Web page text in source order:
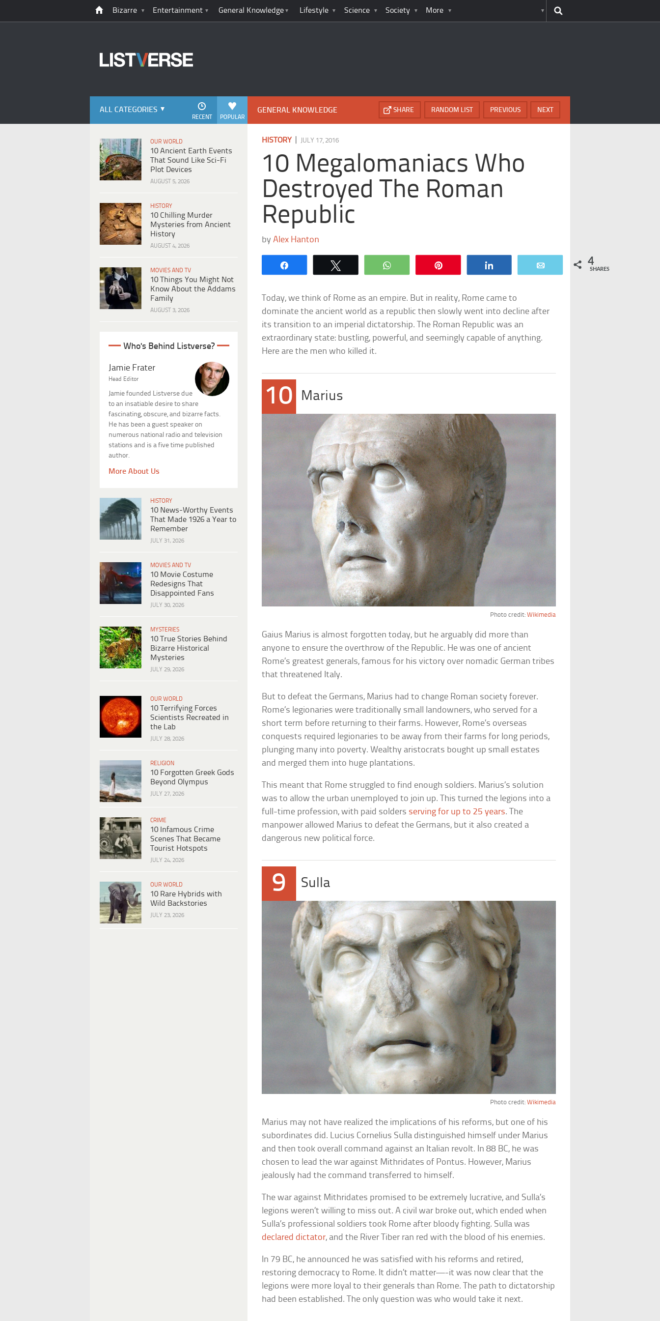
Bizarre Entertainment General Knowledge Lifestyle Science Society More
ALL CATEGORIES
POPULAR
RECENT
OUR WORLD
10 Ancient Earth Events
That Sound Like Sci-Fi
Plot Devices
AUGUST 5, 2026
HISTORY
10 Chilling Murder
Mysteries from Ancient
History
AUGUST 4, 2026
MOVIES AND TV
10 Things You Might Not
Know About the Addams
Family
AUGUST 3, 2026
Who's Behind Listverse?
Jamie Frater
Head Editor
Jamie founded Listverse due
to an insatiable desire to share
fascinating, obscure, and bizarre facts.
He has been a guest speaker on
numerous national radio and television
stations and is a five time published
author.
More About Us
HISTORY
10 News-Worthy Events
That Made 1926 a Year to
Remember
JULY 31, 2026
MOVIES AND TV
10 Movie Costume
Redesigns That
Disappointed Fans
JULY 30, 2026
MYSTERIES
10 True Stories Behind
Bizarre Historical
Mysteries
JULY 29, 2026
OUR WORLD
10 Terrifying Forces
Scientists Recreated in
the Lab
JULY 28, 2026
RELIGION
10 Forgotten Greek Gods
Beyond Olympus
JULY 27, 2026
CRIME
10 Infamous Crime
Scenes That Became
Tourist Hotspots
JULY 24, 2026
OUR WORLD
10 Rare Hybrids with
Wild Backstories
JULY 23, 2026
GENERAL KNOWLEDGE NEXT
PREVIOUS
RANDOM LIST
SHARE
HISTORY| JULY 17, 2016
10 Megalomaniacs Who
Destroyed The Roman
Republic
byAlex Hanton
WhatsApp 4
SHARES
Today, we think of Rome as an empire. But in reality, Rome came to
dominate the ancient world as a republic then slowly went into decline after
its transition to an imperial dictatorship. The Roman Republic was an
extraordinary state: bustling, powerful, and seemingly capable of anything.
Here are the men who killed it.
10 Marius
Photo credit: Wikimedia
Gaius Marius is almost forgotten today, but he arguably did more than
anyone to ensure the overthrow of the Republic. He was one of ancient
Rome’s greatest generals, famous for his victory over nomadic German tribes
that threatened Italy.
But to defeat the Germans, Marius had to change Roman society forever.
Rome’s legionaries were traditionally small landowners, who served for a
short term before returning to their farms. However, Rome’s overseas
conquests required legionaries to be away from their farms for long periods,
plunging many into poverty. Wealthy aristocrats bought up small estates
and merged them into huge plantations.
This meant that Rome struggled to find enough soldiers. Marius’s solution
was to allow the urban unemployed to join up. This turned the legions into a
full-time profession, with paid solders serving for up to 25 years. The
manpower allowed Marius to defeat the Germans, but it also created a
dangerous new political force.
9 Sulla
Photo credit: Wikimedia
Marius may not have realized the implications of his reforms, but one of his
subordinates did. Lucius Cornelius Sulla distinguished himself under Marius
and then took overall command against an Italian revolt. In 88 BC, he was
chosen to lead the war against Mithridates of Pontus. However, Marius
jealously had the command transferred to himself.
The war against Mithridates promised to be extremely lucrative, and Sulla’s
legions weren’t willing to miss out. A civil war broke out, which ended when
Sulla’s professional soldiers took Rome after bloody fighting. Sulla was
declared dictator, and the River Tiber ran red with the blood of his enemies.
In 79 BC, he announced he was satisfied with his reforms and retired,
restoring democracy to Rome. It didn’t matter—-it was now clear that the
legions were more loyal to their generals than Rome. The path to dictatorship
had been established. The only question was who would take it next.